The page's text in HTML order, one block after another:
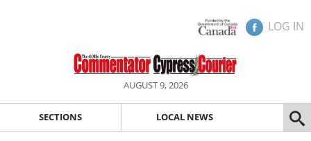
LOG IN
AUGUST 9, 2026
SECTIONS LOCAL NEWS